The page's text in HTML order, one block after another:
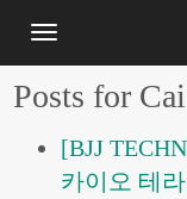
Posts for
[BJJ
카이오 테